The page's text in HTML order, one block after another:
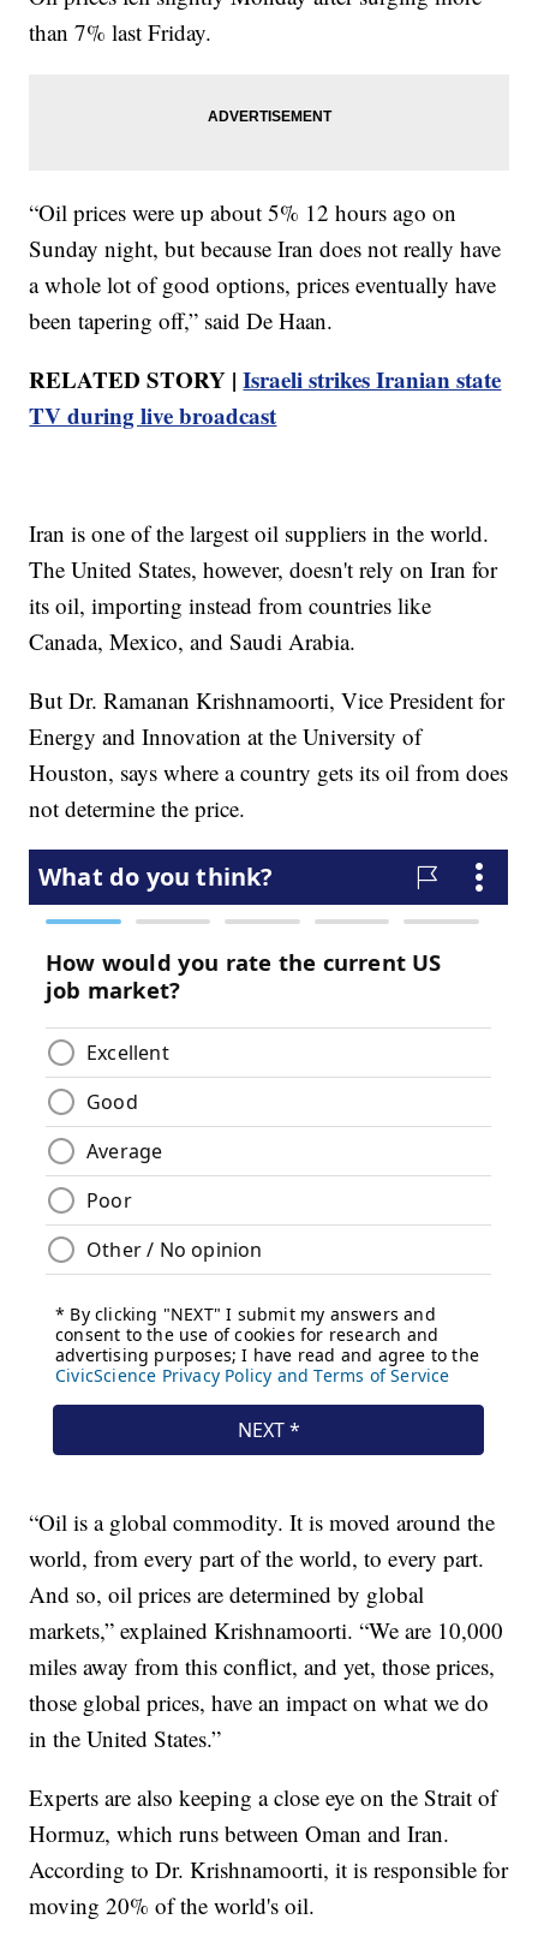
than 7% last Friday.
“Oil prices were up about 5% 12 hours ago on
Sunday night, but because Iran does not really have
a whole lot of good options, prices eventually have
been tapering off,” said De Haan.
RELATED STORY |Israeli strikes Iranian state
TV during live broadcast
Iran is one of the largest oil suppliers in the world.
The United States, however, doesn't rely on Iran for
its oil, importing instead from countries like
Canada, Mexico, and Saudi Arabia.
But Dr. Ramanan Krishnamoorti, Vice President for
Energy and Innovation at the University of
Houston, says where a country gets its oil from does
not determine the price.
“Oil is a global commodity. It is moved around the
world, from every part of the world, to every part.
And so, oil prices are determined by global
markets,” explained Krishnamoorti. “We are 10,000
miles away from this conflict, and yet, those prices,
those global prices, have an impact on what we do
in the United States.”
Experts are also keeping a close eye on the Strait of
Hormuz, which runs between Oman and Iran.
According to Dr. Krishnamoorti, it is responsible for
moving 20% of the world's oil.